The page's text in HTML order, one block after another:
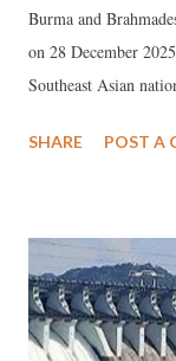
Burma and
on 28 December
Southeast Asian
even though many
SHARE POST A